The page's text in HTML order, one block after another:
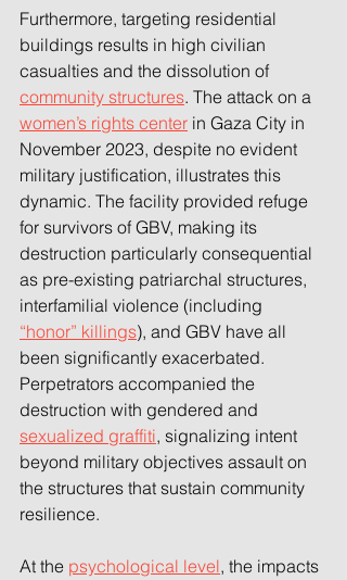
Furthermore, targeting residential
buildings results in high civilian
casualties and the dissolution of
community structures. The attack on a
women’s rights center in Gaza City in
November 2023, despite no evident
military justification, illustrates this
dynamic. The facility provided refuge
for survivors of GBV, making its
destruction particularly consequential
as pre-existing patriarchal structures,
interfamilial violence (including
“honor” killings), and GBV have all
been significantly exacerbated.
Perpetrators accompanied the
destruction with gendered and
sexualized graffiti, signalizing intent
beyond military objectives assault on
the structures that sustain community
resilience.
At the psychological level, the impacts